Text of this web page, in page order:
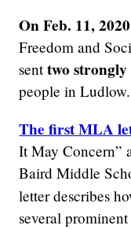
On Feb. 11, 2020
Freedom and
senttwo
people in Ludlow.
The first MLA
It May Concern”
Baird Middle
letter describes
several